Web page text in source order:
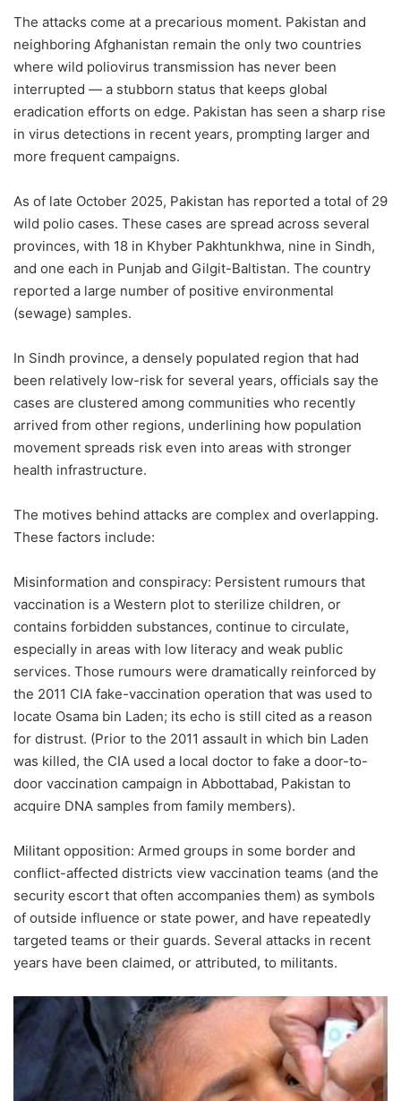
The attacks come at a precarious moment. Pakistan and
neighboring Afghanistan remain the only two countries
where wild poliovirus transmission has never been
interrupted — a stubborn status that keeps global
eradication efforts on edge. Pakistan has seen a sharp rise
in virus detections in recent years, prompting larger and
more frequent campaigns.
As of late October 2025, Pakistan has reported a total of 29
wild polio cases. These cases are spread across several
provinces, with 18 in Khyber Pakhtunkhwa, nine in Sindh,
and one each in Punjab and Gilgit-Baltistan. The country
reported a large number of positive environmental
(sewage) samples.
In Sindh province, a densely populated region that had
been relatively low-risk for several years, officials say the
cases are clustered among communities who recently
arrived from other regions, underlining how population
movement spreads risk even into areas with stronger
health infrastructure.
The motives behind attacks are complex and overlapping.
These factors include:
Misinformation and conspiracy: Persistent rumours that
vaccination is a Western plot to sterilize children, or
contains forbidden substances, continue to circulate,
especially in areas with low literacy and weak public
services. Those rumours were dramatically reinforced by
the 2011 CIA fake-vaccination operation that was used to
locate Osama bin Laden; its echo is still cited as a reason
for distrust. (Prior to the 2011 assault in which bin Laden
was killed, the CIA used a local doctor to fake a door-to-
door vaccination campaign in Abbottabad, Pakistan to
acquire DNA samples from family members).
Militant opposition: Armed groups in some border and
conflict-affected districts view vaccination teams (and the
security escort that often accompanies them) as symbols
of outside influence or state power, and have repeatedly
targeted teams or their guards. Several attacks in recent
years have been claimed, or attributed, to militants.